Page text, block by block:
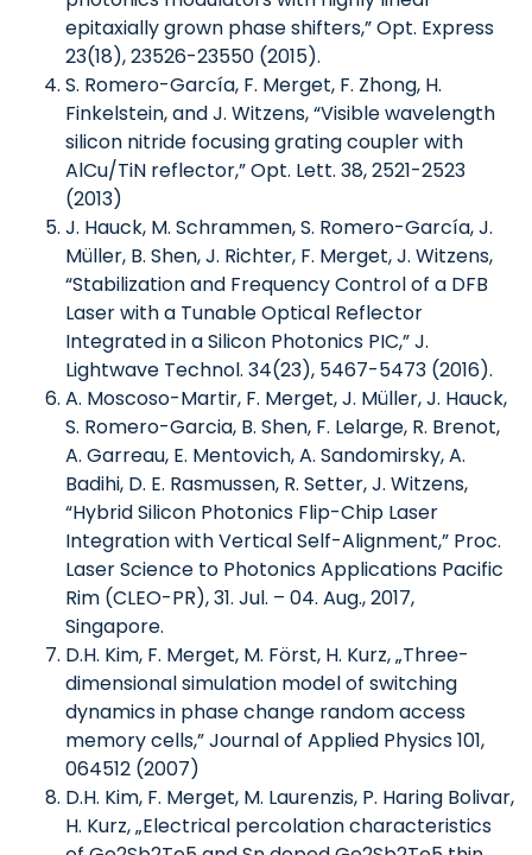
epitaxially grown phase shifters,” Opt. Express
23(18), 23526-23550 (2015).
S. Romero-García, F. Merget, F. Zhong, H.
Finkelstein, and J. Witzens, “Visible wavelength
silicon nitride focusing grating coupler with
AlCu/TiN reflector,” Opt. Lett. 38, 2521-2523
(2013)
J. Hauck, M. Schrammen, S. Romero-García, J.
Müller, B. Shen, J. Richter, F. Merget, J. Witzens,
“Stabilization and Frequency Control of a DFB
Laser with a Tunable Optical Reflector
Integrated in a Silicon Photonics PIC,” J.
Lightwave Technol. 34(23), 5467-5473 (2016).
A. Moscoso-Martir, F. Merget, J. Müller, J. Hauck,
S. Romero-Garcia, B. Shen, F. Lelarge, R. Brenot,
A. Garreau, E. Mentovich, A. Sandomirsky, A.
Badihi, D. E. Rasmussen, R. Setter, J. Witzens,
“Hybrid Silicon Photonics Flip-Chip Laser
Integration with Vertical Self-Alignment,” Proc.
Laser Science to Photonics Applications Pacific
Rim (CLEO-PR), 31. Jul. – 04. Aug., 2017,
Singapore.
D.H. Kim, F. Merget, M. Först, H. Kurz, „Three-
dimensional simulation model of switching
dynamics in phase change random access
memory cells,” Journal of Applied Physics 101,
064512 (2007)
D.H. Kim, F. Merget, M. Laurenzis, P. Haring Bolivar,
H. Kurz, „Electrical percolation characteristics